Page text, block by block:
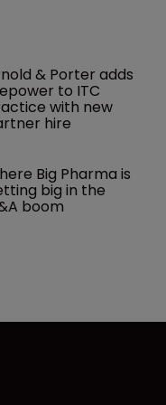
& Porter adds
to ITC
with new
hire
Big Pharma is
big in the
boom